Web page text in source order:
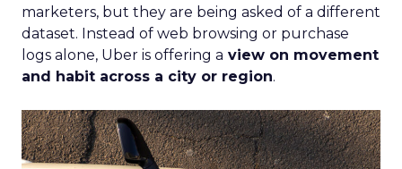
marketers, but they are being asked of a different
dataset. Instead of web browsing or purchase
logs alone, Uber is offering a view on movement
and habit across a city or region.